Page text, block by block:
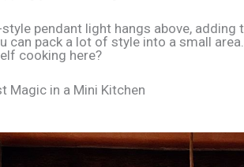
pendant light hangs above, adding
can pack a lot of style into a small
cooking here?
Magic in a Mini Kitchen